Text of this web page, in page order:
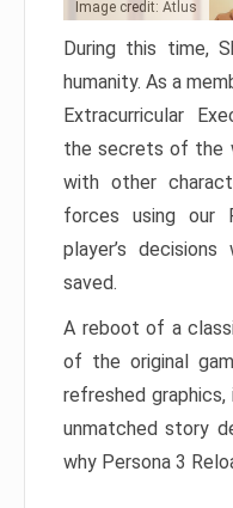
Image credit: Atlus
During this time,
humanity. As a
Extracurricular
the secrets of the
with other
forces using
player’s
saved.
A reboot of a
of the original
refreshed graphics,
unmatched story
why Persona 3